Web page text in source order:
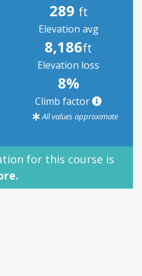
289 ft
Elevation avg
8,186ft
Elevation loss
8%
Climb factor
All values approximate
for this course is